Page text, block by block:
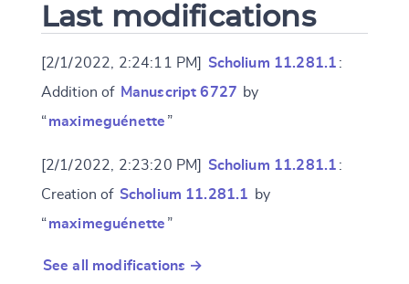
Last modifications
[2/1/2022, 2:24:11 PM] Scholium 11.281.1 :
Addition of Manuscript 6727 by
“maximeguénette ”
[2/1/2022, 2:23:20 PM] Scholium 11.281.1 :
Creation of Scholium 11.281.1
by
“maximeguénette ”
See all modifications →
CANCEL SUBMIT & CHANGE